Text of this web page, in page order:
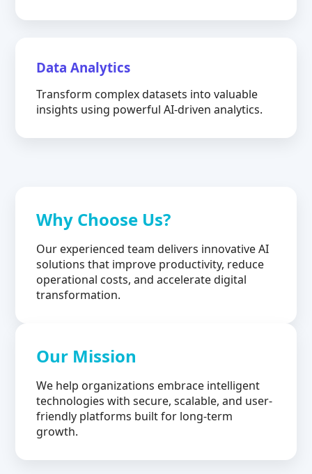
Data Analytics
Transform complex datasets into valuable
insights using powerful AI-driven analytics.
Why Choose Us?
Our experienced team delivers innovative AI
solutions that improve productivity, reduce
operational costs, and accelerate digital
transformation.
Our Mission
We help organizations embrace intelligent
technologies with secure, scalable, and user-
friendly platforms built for long-term
growth.